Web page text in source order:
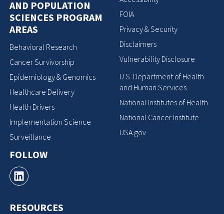
AND POPULATION
SCIENCES PROGRAM
AREAS
Behavioral Research
Cancer Survivorship
Epidemiology & Genomics
Healthcare Delivery
Health Drivers
Implementation Science
Surveillance
FOLLOW
RESOURCES
FOIA
Privacy & Security
Disclaimers
Vulnerability Disclosure
U.S. Department of Health
and Human Services
National Institutes of Health
National Cancer Institute
USA.gov